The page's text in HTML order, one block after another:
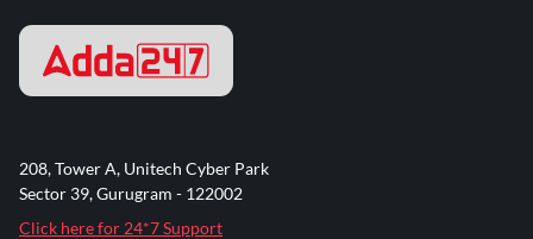
208, Tower A, Unitech Cyber Park
Sector 39, Gurugram - 122002
Click here for 24*7 Support